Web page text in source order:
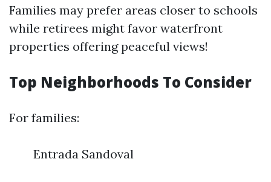
Families may prefer areas closer to schools
while retirees might favor waterfront
properties offering peaceful views!
Top Neighborhoods To Consider
For families:
Entrada Sandoval